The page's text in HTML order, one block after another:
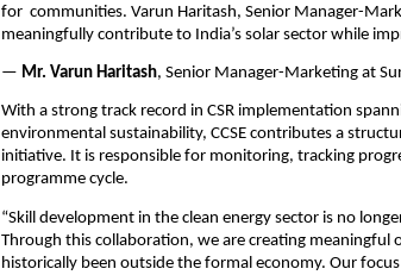
for communities. Varun Haritash, Senior Manager-
meaningfully contribute to India’s solar sector while
— Mr. Varun Haritash, Senior Manager-Marketing at
With a strong track record in CSR implementation
environmental sustainability, CCSE contributes a
initiative. It is responsible for monitoring, tracking
programme cycle.
“Skill development in the clean energy sector is no
Through this collaboration, we are creating
historically been outside the formal economy. Our